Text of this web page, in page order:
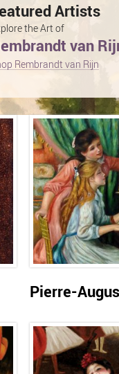
Artists
the Art of
van
Rembrandt van Rijn
Pierre-